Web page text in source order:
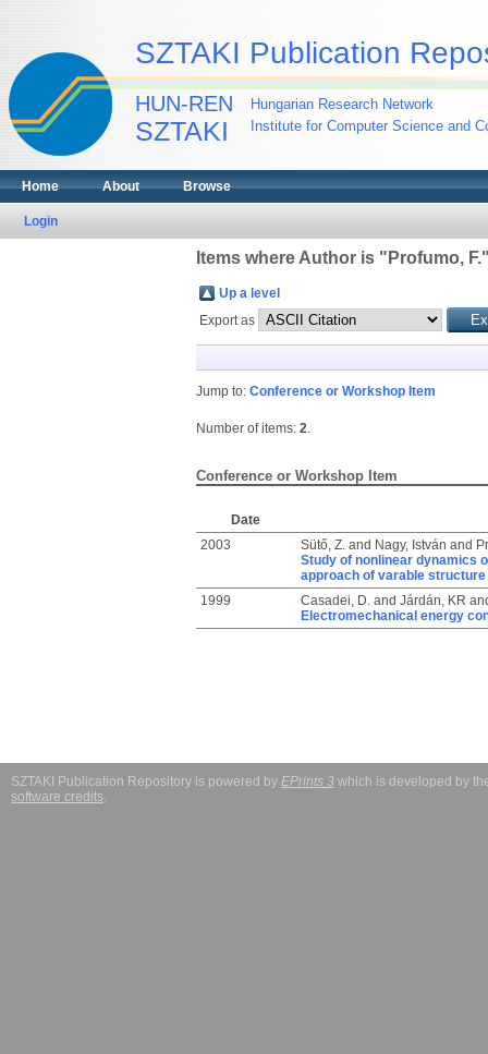
SZTAKI Publication
HUN-REN
SZTAKI
Hungarian Research Network
Institute for Computer Science and
Home About Browse
Login
Items where Author is " Profumo, F.
Up a level
Export as
Jump to: Conference or Workshop Item
Number of items: 2.
Conference or Workshop Item
Date
2003
Sütő, Z.and Nagy, István and
Study of nonlinear dynamics
approach of varable
1999
Casadei, D.and Járdán, KR
Electromechanical energy
SZTAKI Publication Repository is powered by EPrints 3 which is developed by
software credits.